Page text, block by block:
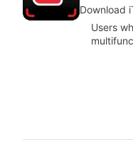
Download
Users